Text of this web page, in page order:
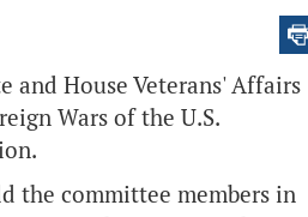
and House Veterans' Affairs
Wars of the U.S.
the committee members in